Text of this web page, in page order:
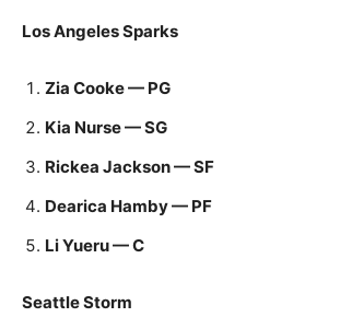
Los Angeles Sparks
Zia Cooke — PG
Kia Nurse — SG
Rickea Jackson — SF
Dearica Hamby — PF
Li Yueru — C
Seattle Storm